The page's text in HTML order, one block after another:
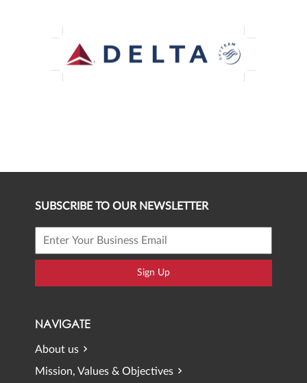
SUBSCRIBE TO OUR NEWSLETTER
Sign Up
NAVIGATE
About us
Mission, Values & Objectives